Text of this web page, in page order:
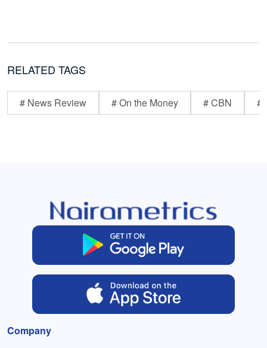
RELATED TAGS
# News Review # On the Money # CBN #
Company